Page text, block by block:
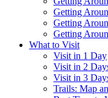
Getting
Getting
Getting
What to Visit
Visit in 1 Day
Visit in 2
Visit in 3
Trails: Map